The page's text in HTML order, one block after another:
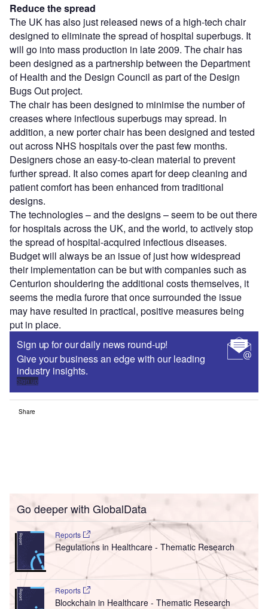
Reduce the spread
The UK has also just released news of a high-tech chair
designed to eliminate the spread of hospital superbugs. It
will go into mass production in late 2009. The chair has
been designed as a partnership between the Department
of Health and the Design Council as part of the Design
Bugs Out project.
The chair has been designed to minimise the number of
creases where infectious superbugs may spread. In
addition, a new porter chair has been designed and tested
out across NHS hospitals over the past few months.
Designers chose an easy-to-clean material to prevent
further spread. It also comes apart for deep cleaning and
patient comfort has been enhanced from traditional
designs.
The technologies – and the designs – seem to be out there
for hospitals across the UK, and the world, to actively stop
the spread of hospital-acquired infectious diseases.
Budget will always be an issue of just how widespread
their implementation can be but with companies such as
Centurion shouldering the additional costs themselves, it
seems the media furore that once surrounded the issue
may have resulted in practical, positive measures being
put in place.
Sign up for our daily news round-up!
Give your business an edge with our leading
industry insights.
Sign up
Share
Go deeper with GlobalData
Reports
Regulations in Healthcare - Thematic Research
Reports
Blockchain in Healthcare - Thematic Research